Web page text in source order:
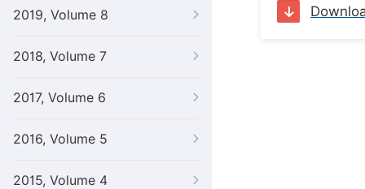
2019, Volume 8
2018, Volume 7
2017, Volume 6
2016, Volume 5
2015, Volume 4